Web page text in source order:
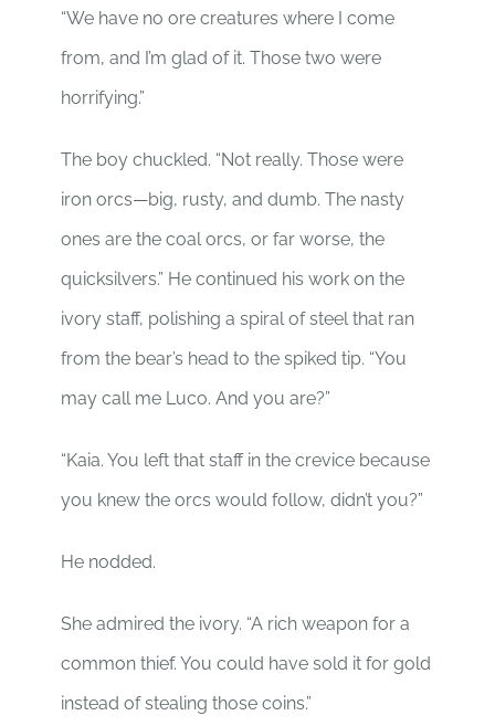
“We have no ore creatures where I come
from, and I’m glad of it. Those two were
horrifying.”
The boy chuckled. “Not really. Those were
iron orcs—big, rusty, and dumb. The nasty
ones are the coal orcs, or far worse, the
quicksilvers.” He continued his work on the
ivory staff, polishing a spiral of steel that ran
from the bear’s head to the spiked tip. “You
may call me Luco. And you are?”
“Kaia. You left that staff in the crevice because
you knew the orcs would follow, didn’t you?”
He nodded.
She admired the ivory. “A rich weapon for a
common thief. You could have sold it for gold
instead of stealing those coins.”